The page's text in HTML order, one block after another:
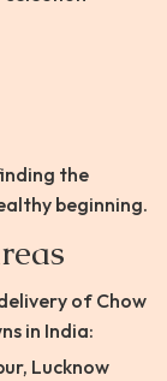
the
beginning.
of Chow
in India:
Lucknow